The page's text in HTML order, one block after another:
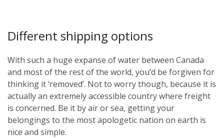
Different shipping options
With such a huge expanse of water between Canada
and most of the rest of the world, you’d be forgiven for
thinking it ‘removed’. Not to worry though, because it is
actually an extremely accessible country where freight
is concerned. Be it by air or sea, getting your
belongings to the most apologetic nation on earth is
nice and simple.